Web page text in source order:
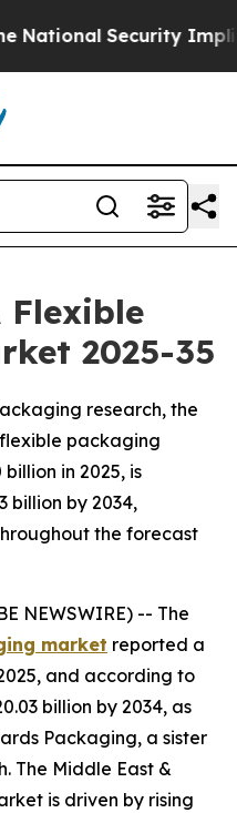
Implications of
Flexible
2025-35
research, the
packaging
in 2025, is
billion by 2034,
the forecast
NEWSWIRE) -- The
market reported a
and according to
billion by 2034, as
Packaging, a sister
The Middle East &
is driven by rising